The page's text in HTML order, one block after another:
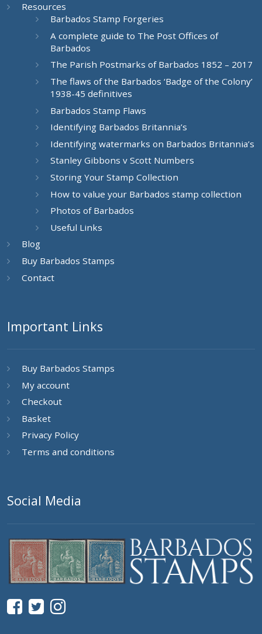
Resources
Barbados Stamp Forgeries
A complete guide to The Post Offices of
Barbados
The Parish Postmarks of Barbados 1852 – 2017
The flaws of the Barbados ‘Badge of the Colony’
1938-45 definitives
Barbados Stamp Flaws
Identifying Barbados Britannia’s
Identifying watermarks on Barbados Britannia’s
Stanley Gibbons v Scott Numbers
Storing Your Stamp Collection
How to value your Barbados stamp collection
Photos of Barbados
Useful Links
Blog
Buy Barbados Stamps
Contact
Important Links
Buy Barbados Stamps
My account
Checkout
Basket
Privacy Policy
Terms and conditions
Social Media